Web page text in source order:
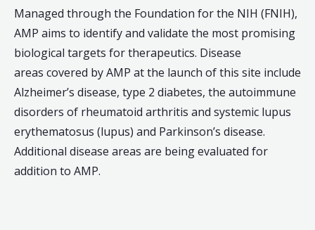
Managed through the Foundation for the NIH (FNIH),
AMP aims to identify and validate the most promising
biological targets for therapeutics. Disease
areas covered by AMP at the launch of this site include
Alzheimer’s disease, type 2 diabetes, the autoimmune
disorders of rheumatoid arthritis and systemic lupus
erythematosus (lupus) and Parkinson’s disease.
Additional disease areas are being evaluated for
addition to AMP.